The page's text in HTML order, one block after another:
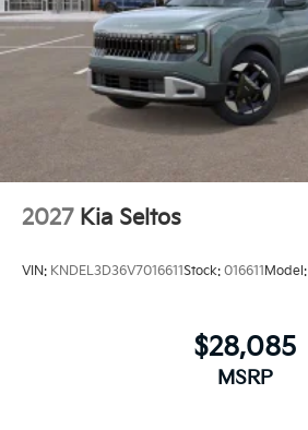
2027 Kia Seltos
VIN: KNDEL3D36V7016611Stock: 016611Model:
$28,085
MSRP